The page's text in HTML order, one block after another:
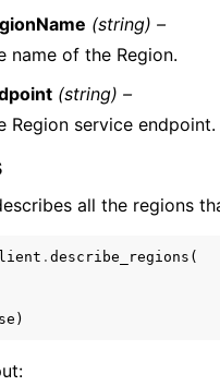
(string) –
name of the Region.
(string) –
Region service endpoint.
all the regions
. describe_regions (
)